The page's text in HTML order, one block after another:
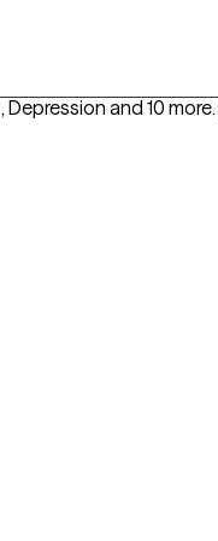
Depression and 10 more.